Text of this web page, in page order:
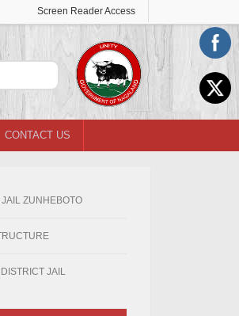
Screen Reader Access
CONTACT US
ZUNHEBOTO
JAIL